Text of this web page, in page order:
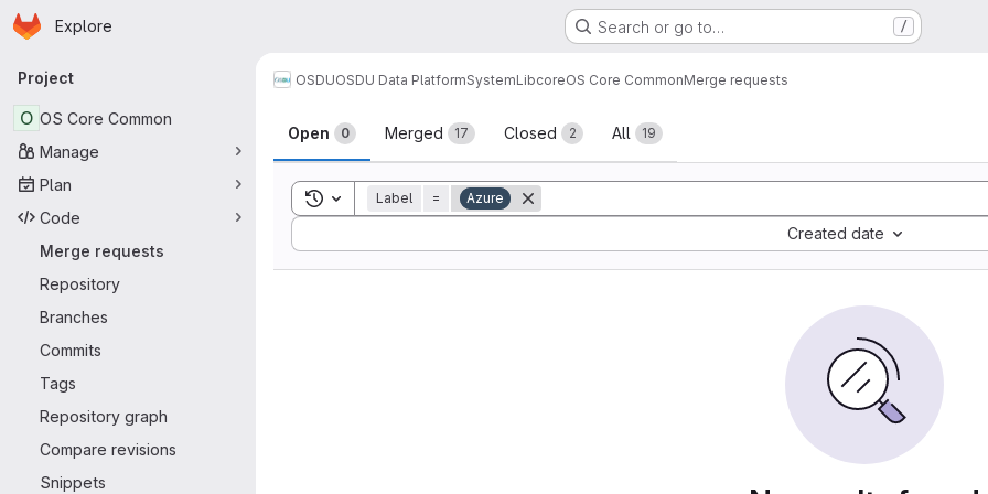
Skip to main content
Homepage
Explore Search or go to… /
Primary navigation
Project
O OS Core Common
Manage
Plan
Code
Merge requests
Repository
Branches
Commits
Tags
Repository graph
Compare revisions
Snippets
OSDUOSDU Data PlatformSystemLibcoreOS Core CommonMerge requests
Merge requests
Open 0 Merged 17 Closed 2 All 19
Toggle search history
Label = Azure
Created date
Sort by: